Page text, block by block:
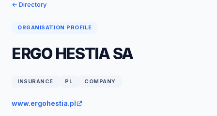
← Directory
ORGANISATION PROFILE
ERGO HESTIA SA
INSURANCE PL COMPANY
www.ergohestia.pl